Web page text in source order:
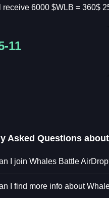
receive 6000 $WLB = 360$
11
Asked Questions about
I join Whales Battle
I find more info about